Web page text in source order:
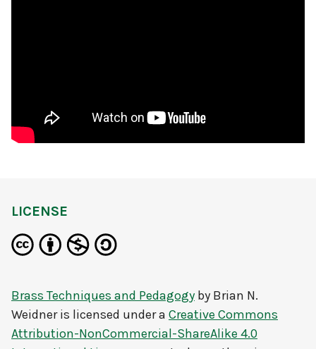
LICENSE
Brass Techniques and Pedagogy by Brian N.
Weidneris licensed under a Creative Commons
Attribution-NonCommercial-ShareAlike 4.0